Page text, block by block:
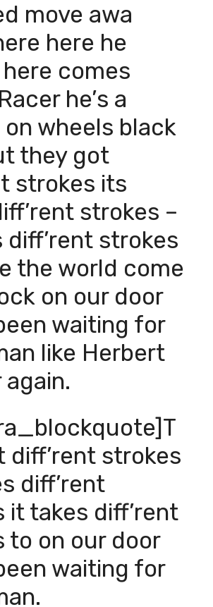
move awa
here he
comes
he’s a
wheels black
they got
strokes its
strokes –
diff’rent strokes
the world come
on our door
waiting for
like Herbert
again.
diff’rent strokes
diff’rent
it takes diff’rent
to on our door
waiting for